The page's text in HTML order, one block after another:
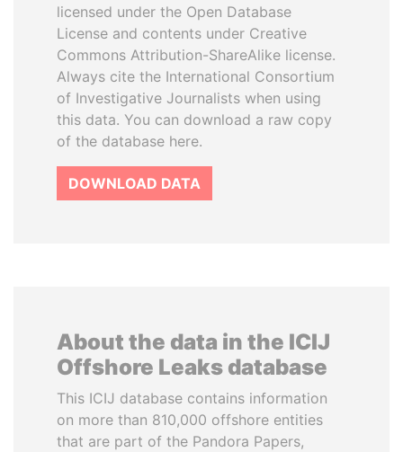
licensed under the Open Database
License and contents under Creative
Commons Attribution-ShareAlike license.
Always cite the International Consortium
of Investigative Journalists when using
this data. You can download a raw copy
of the database here.
DOWNLOAD DATA
About the data in the ICIJ
Offshore Leaks database
This ICIJ database contains information
on more than 810,000 offshore entities
that are part of the Pandora Papers,